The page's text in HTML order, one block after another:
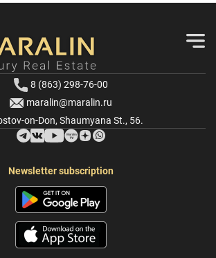
8 (863) 298-76-00
maralin@maralin.ru
on-Don, Shaumyana St., 56.
Newsletter subscription